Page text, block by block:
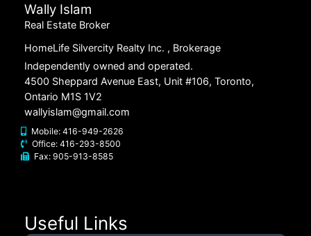
Wally Islam
Real Estate Broker
HomeLife Silvercity Realty Inc. , Brokerage
Independently owned and operated.
4500 Sheppard Avenue East, Unit #106, Toronto,
Ontario M1S 1V2
wallyislam@gmail.com
Mobile: 416-949-2626
Office: 416-293-8500
Fax: 905-913-8585
Useful Links